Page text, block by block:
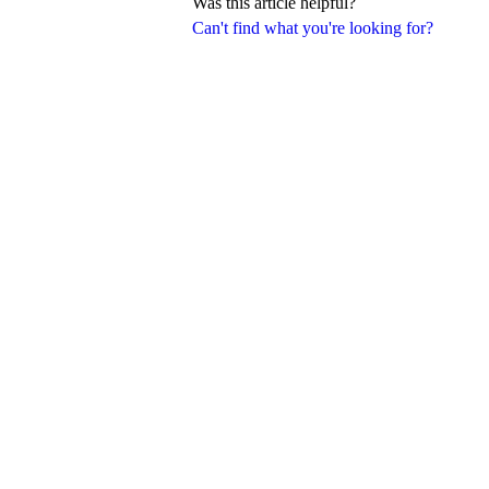
Can't find what you're looking for?